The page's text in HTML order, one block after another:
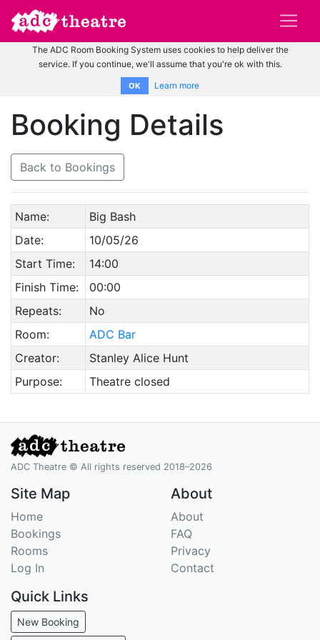
The ADC Room Booking System uses cookies to help deliver the
service. If you continue, we'll assume that you're ok with this.
OK Learn more
Booking Details
Back to Bookings
Name:
Big Bash
Date:
10/05/26
Start Time:
14:00
Finish Time:
00:00
Repeats:
No
Room:
ADC Bar
Creator:
Stanley Alice Hunt
Purpose:
Theatre closed
ADC Theatre © All rights reserved 2018–2026
Site Map
Home
Bookings
Rooms
Log In
About
About
FAQ
Privacy
Contact
Quick Links
New Booking